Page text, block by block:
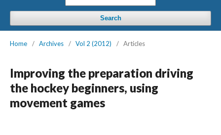
Search
Home / Archives / Vol 2 (2012) / Articles
Improving the preparation driving
the hockey beginners, using
movement games